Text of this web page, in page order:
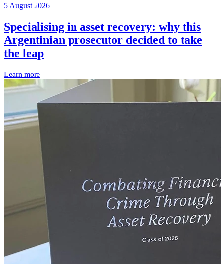
5 August 2026
Specialising in asset recovery: why this
Argentinian prosecutor decided to take
the leap
Learn more